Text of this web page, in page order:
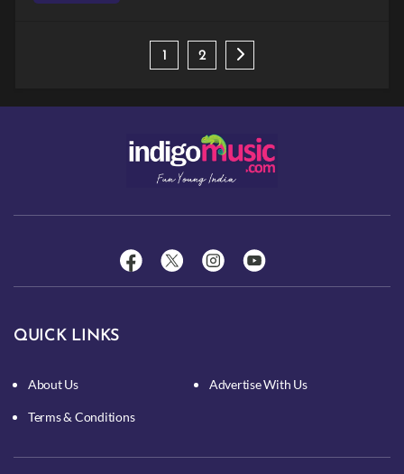
1 2
QUICK LINKS
About Us Advertise With Us
Terms & Conditions